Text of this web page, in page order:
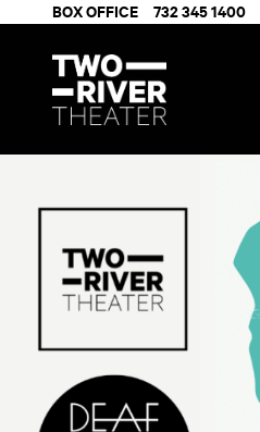
BOX OFFICE 732 345 1400